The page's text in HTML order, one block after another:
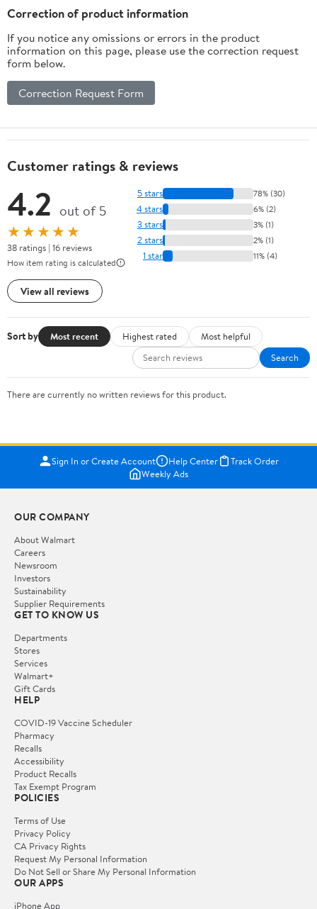
Correction of product information
If you notice any omissions or errors in the product
information on this page, please use the correction request
form below.
Correction Request Form
Customer ratings & reviews
4.2 out of 5
★★★★★
38 ratings | 16 reviews
How item rating is calculated
View all reviews
5 stars 78% (30)
4 stars 6% (2)
3 stars 3% (1)
2 stars 2% (1)
1 star 11% (4)
Sort by Most recent Highest rated
Most helpful
Search
There are currently no written reviews for this product.
Sign In or Create Account Help Center
Track Order
Weekly Ads
OUR COMPANY
About Walmart
Careers
Newsroom
Investors
Sustainability
Supplier Requirements
GET TO KNOW US
Departments
Stores
Services
Walmart+
Gift Cards
HELP
COVID-19 Vaccine Scheduler
Pharmacy
Recalls
Accessibility
Product Recalls
Tax Exempt Program
POLICIES
Terms of Use
Privacy Policy
CA Privacy Rights
Request My Personal Information
Do Not Sell or Share My Personal Information
OUR APPS
iPhone App